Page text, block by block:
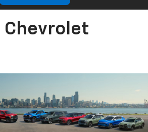
Chevrolet